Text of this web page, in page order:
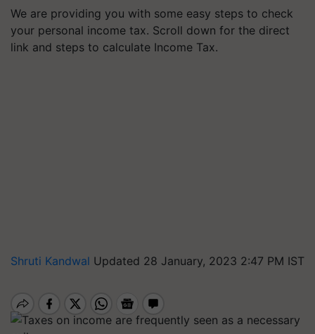
We are providing you with some easy steps to check
your personal income tax. Scroll down for the direct
link and steps to calculate Income Tax.
Shruti Kandwal Updated 28 January, 2023 2:47 PM IST